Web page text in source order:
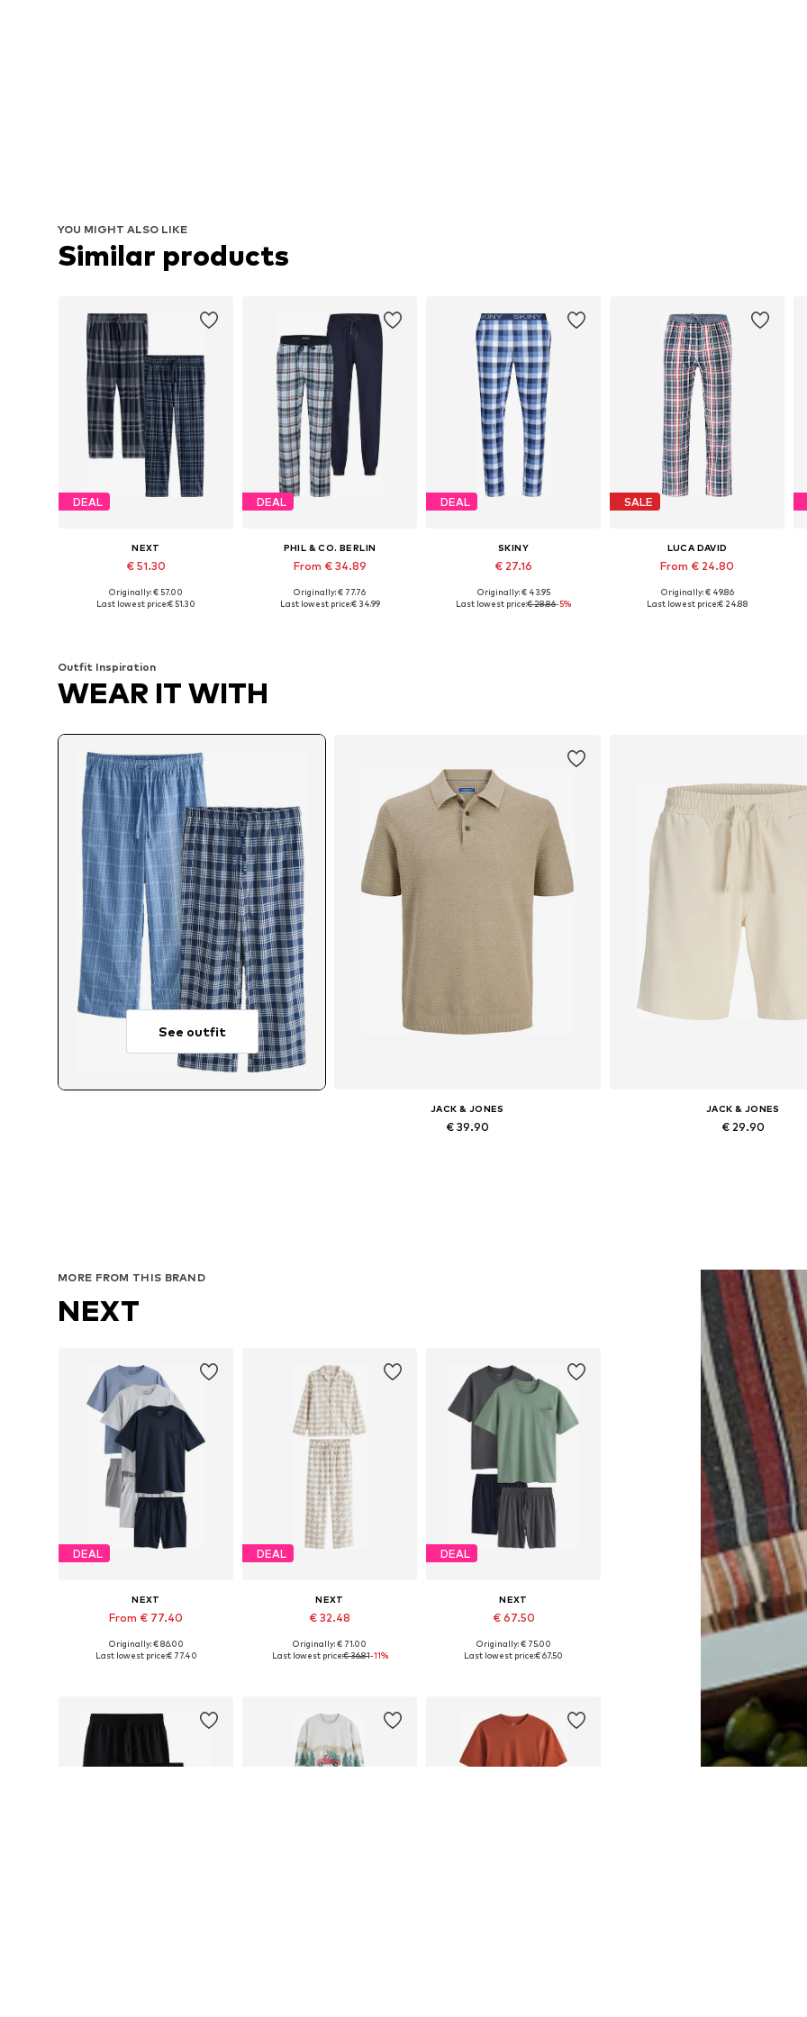
YOU MIGHT ALSO LIKE
Similar products
DEAL
NEXT
€ 51.30
Available in many sizes
Originally: € 57.00
Last lowest price:€ 51.30
DEAL
PHIL & CO. BERLIN
From € 34.89
Available sizes: M, L, XL, XXL
Originally: € 77.76
Last lowest price:€ 34.99
DEAL
SKINY
€ 27.16
Available sizes: S, M, L, XL, XXL
Originally: € 43.95
Last lowest price:€ 28.86-5%
SALE
LUCA DAVID
From € 24.80
Available sizes: S, M, L, XL, XXL
Originally: € 49.86
Last lowest price:€ 24.88
Outfit Inspiration
WEAR IT WITH
See outfit
JACK & JONES
€ 39.90
JACK & JONES
€ 29.90
MORE FROM THIS BRAND
NEXT
DEAL
NEXT
From € 77.40
Available in many sizes
Originally: € 86.00
Last lowest price:€ 77.40
DEAL
NEXT
€ 32.48
Available in many sizes
Originally: € 71.00
Last lowest price:€ 36.81-11%
DEAL
NEXT
€ 67.50
Available in many sizes
Originally: € 75.00
Last lowest price:€ 67.50